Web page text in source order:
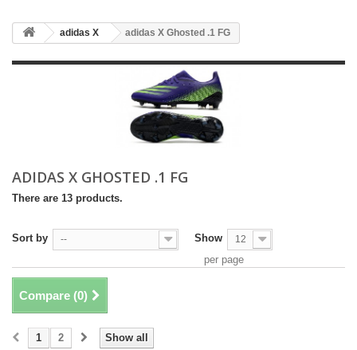
adidas X adidas X Ghosted .1 FG
ADIDAS X GHOSTED .1 FG
There are 13 products.
Sort by -- Show 12
per page
Compare (0)
Show all
1 2